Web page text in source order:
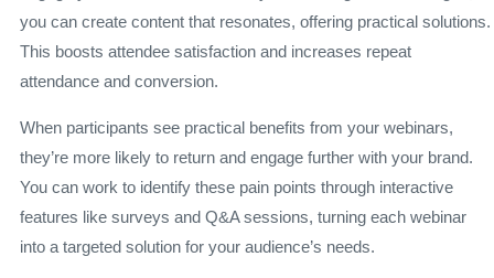
you can create content that resonates, offering practical solutions.
This boosts attendee satisfaction and increases repeat
attendance and conversion.
When participants see practical benefits from your webinars,
they’re more likely to return and engage further with your brand.
You can work to identify these pain points through interactive
features like surveys and Q&A sessions, turning each webinar
into a targeted solution for your audience’s needs.